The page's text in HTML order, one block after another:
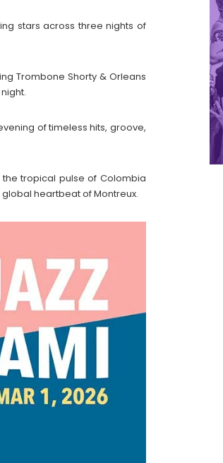
stars across three nights of
Trombone Shorty & Orleans
of timeless hits, groove,
the tropical pulse of Colombia
heartbeat of Montreux.